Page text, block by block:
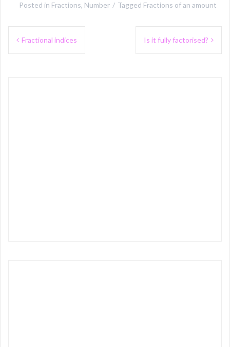
Posted in Fractions, Number Tagged Fractions of an amount
Post
Fractional indices Is it fully factorised?